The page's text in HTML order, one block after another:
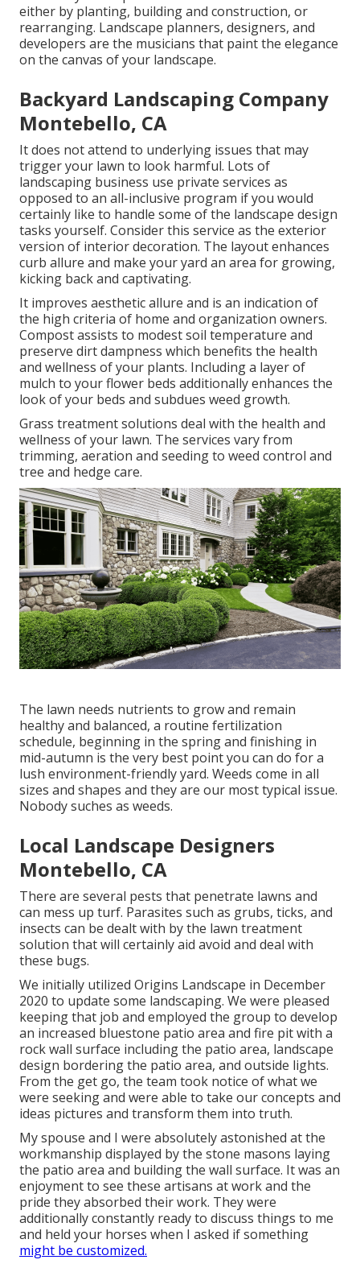
either by planting, building and construction, or
rearranging. Landscape planners, designers, and
developers are the musicians that paint the elegance
on the canvas of your landscape.
Backyard Landscaping Company
Montebello, CA
It does not attend to underlying issues that may
trigger your lawn to look harmful. Lots of
landscaping business use private services as
opposed to an all-inclusive program if you would
certainly like to handle some of the landscape design
tasks yourself. Consider this service as the exterior
version of interior decoration. The layout enhances
curb allure and make your yard an area for growing,
kicking back and captivating.
It improves aesthetic allure and is an indication of
the high criteria of home and organization owners.
Compost assists to modest soil temperature and
preserve dirt dampness which benefits the health
and wellness of your plants. Including a layer of
mulch to your flower beds additionally enhances the
look of your beds and subdues weed growth.
Grass treatment solutions deal with the health and
wellness of your lawn. The services vary from
trimming, aeration and seeding to weed control and
tree and hedge care.
The lawn needs nutrients to grow and remain
healthy and balanced, a routine fertilization
schedule, beginning in the spring and finishing in
mid-autumn is the very best point you can do for a
lush environment-friendly yard. Weeds come in all
sizes and shapes and they are our most typical issue.
Nobody suches as weeds.
Local Landscape Designers
Montebello, CA
There are several pests that penetrate lawns and
can mess up turf. Parasites such as grubs, ticks, and
insects can be dealt with by the lawn treatment
solution that will certainly aid avoid and deal with
these bugs.
We initially utilized Origins Landscape in December
2020 to update some landscaping. We were pleased
keeping that job and employed the group to develop
an increased bluestone patio area and fire pit with a
rock wall surface including the patio area, landscape
design bordering the patio area, and outside lights.
From the get go, the team took notice of what we
were seeking and were able to take our concepts and
ideas pictures and transform them into truth.
My spouse and I were absolutely astonished at the
workmanship displayed by the stone masons laying
the patio area and building the wall surface. It was an
enjoyment to see these artisans at work and the
pride they absorbed their work. They were
additionally constantly ready to discuss things to me
and held your horses when I asked if something
might be customized.